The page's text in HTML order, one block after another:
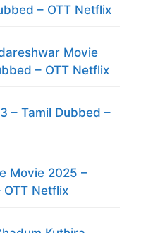
– OTT Netflix
Movie
– OTT Netflix
– Tamil Dubbed –
Movie 2025 –
OTT Netflix